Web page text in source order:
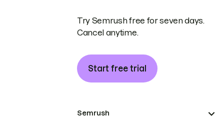
Try Semrush free for seven days.
Cancel anytime.
Start free trial
Semrush